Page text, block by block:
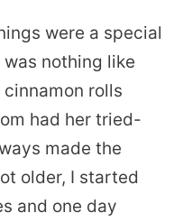
were a special
nothing like
rolls
had her tried-
made the
older, I started
and one day